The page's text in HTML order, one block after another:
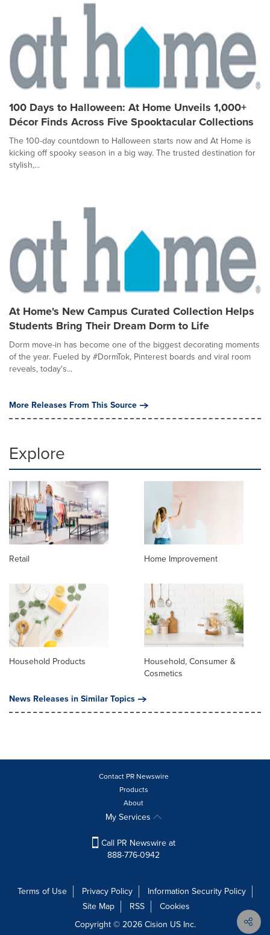
100 Days to Halloween: At Home Unveils 1,000+
Décor Finds Across Five Spooktacular Collections
The 100-day countdown to Halloween starts now and At Home is
kicking off spooky season in a big way. The trusted destination for
stylish,...
At Home's New Campus Curated Collection Helps
Students Bring Their Dream Dorm to Life
Dorm move-in has become one of the biggest decorating moments
of the year. Fueled by #DormTok, Pinterest boards and viral room
reveals, today's...
More Releases From This Source
Explore
Retail Home Improvement
Household Products
Household, Consumer &
Cosmetics
News Releases in Similar Topics
Contact PR Newswire
Products
About
My Services
Call PR Newswire at
888-776-0942
Terms of Use Privacy Policy
Information Security Policy
Site Map
RSS
Cookies
Copyright © 2026Cision US Inc.